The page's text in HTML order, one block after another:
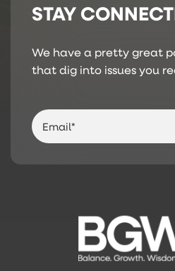
STAY
We have a pretty great
that dig into issues you